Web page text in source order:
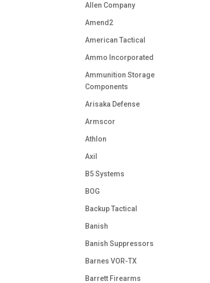
Allen Company
Amend2
American Tactical
Ammo Incorporated
Ammunition Storage
Components
Arisaka Defense
Armscor
Athlon
Axil
B5 Systems
BOG
Backup Tactical
Banish
Banish Suppressors
Barnes VOR-TX
Barrett Firearms